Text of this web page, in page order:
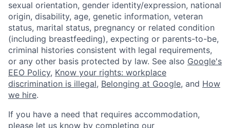
sexual orientation, gender identity/expression, national
origin, disability, age, genetic information, veteran
status, marital status, pregnancy or related condition
(including breastfeeding), expecting or parents-to-be,
criminal histories consistent with legal requirements,
or any other basis protected by law. See also Google's
EEO Policy, Know your rights: workplace
discrimination is illegal, Belonging at Google, and How
we hire.
If you have a need that requires accommodation,
please let us know by completing our